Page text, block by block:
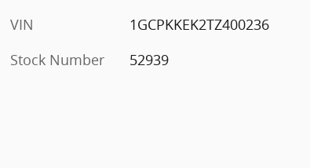
VIN
1GCPKKEK2TZ400236
Stock Number
52939